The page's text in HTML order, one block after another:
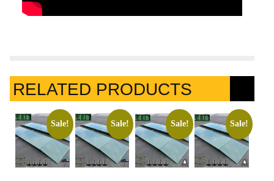
RELATED PRODUCTS
Sale! Sale! Sale! Sale!